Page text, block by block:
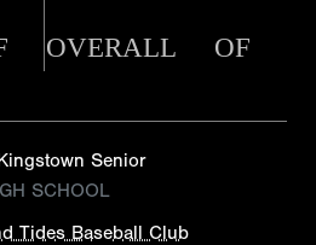
OVERALL OF
Senior
SCHOOL
Tides Baseball Club